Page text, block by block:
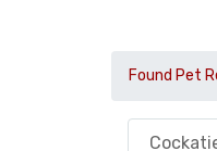
Found Pet